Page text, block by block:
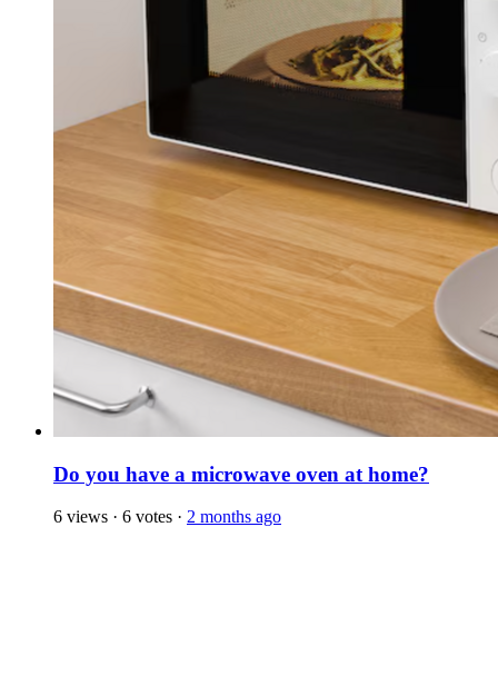
Do you have a microwave oven at home?
6 views · 6 votes · 2 months ago